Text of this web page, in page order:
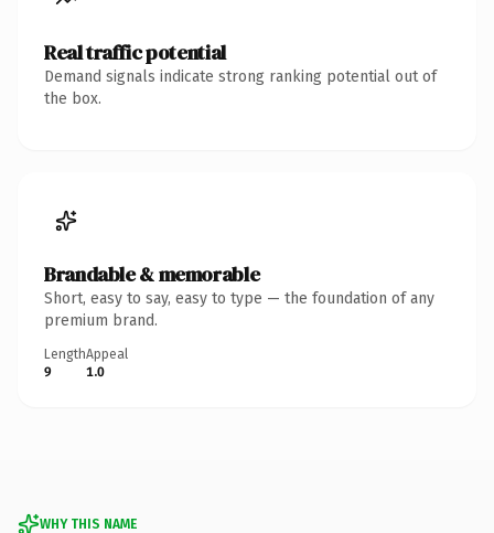
Real traffic potential
Demand signals indicate strong ranking potential out of
the box.
Brandable & memorable
Short, easy to say, easy to type — the foundation of any
premium brand.
Length
9
Appeal
1.0
WHY THIS NAME